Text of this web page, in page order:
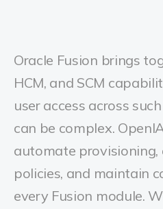
Oracle Fusion brings
HCM, and SCM
user access across
can be complex.
automate provisioning,
policies, and maintain
every Fusion module.